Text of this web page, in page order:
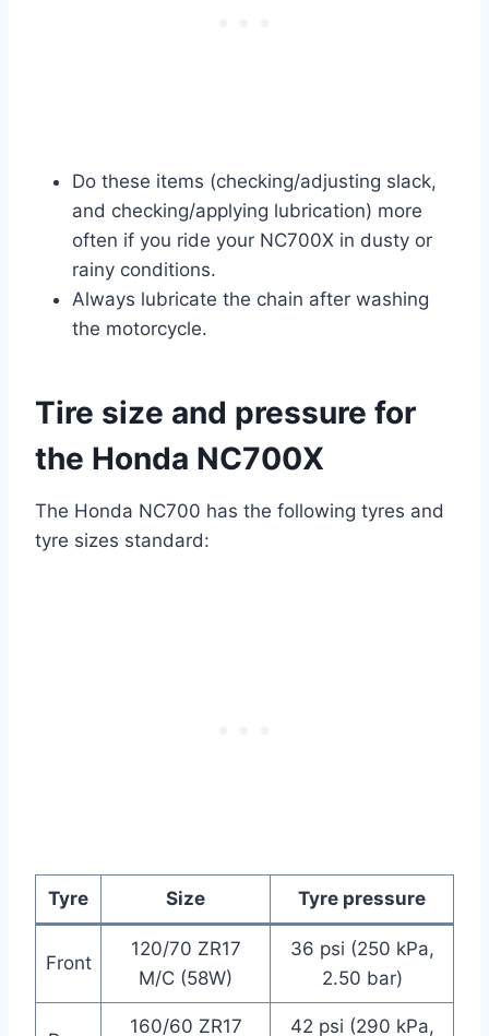
Do these items (checking/adjusting slack,
and checking/applying lubrication) more
often if you ride your NC700X in dusty or
rainy conditions.
Always lubricate the chain after washing
the motorcycle.
Tire size and pressure for
the Honda NC700X
The Honda NC700 has the following tyres and
tyre sizes standard:
Tyre Size Tyre pressure
Front
120/70 ZR17
M/C (58W)
36 psi (250 kPa,
2.50 bar)
160/60 ZR17 42 psi (290 kPa,